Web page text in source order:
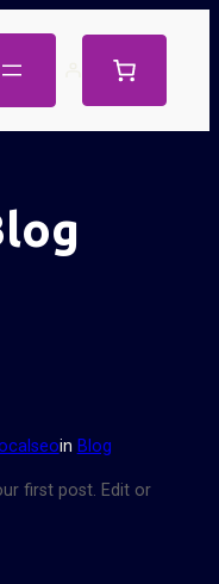
in Blog
first post. Edit or